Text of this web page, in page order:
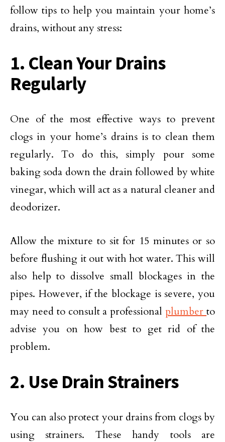
follow tips to help you maintain your home’s
drains, without any stress:
1. Clean Your Drains
Regularly
One of the most effective ways to prevent
clogs in your home’s drains is to clean them
regularly. To do this, simply pour some
baking soda down the drain followed by white
vinegar, which will act as a natural cleaner and
deodorizer.
Allow the mixture to sit for 15 minutes or so
before flushing it out with hot water. This will
also help to dissolve small blockages in the
pipes. However, if the blockage is severe, you
may need to consult a professional plumberto
advise you on how best to get rid of the
problem.
2. Use Drain Strainers
You can also protect your drains from clogs by
using strainers. These handy tools are